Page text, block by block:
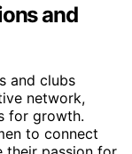
and
and clubs
network,
for growth.
to connect